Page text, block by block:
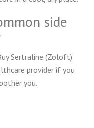
side
Sertraline (Zoloft)
provider if you
you.